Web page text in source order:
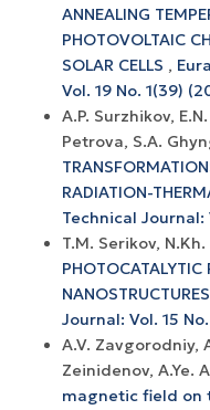
ANNEALING
PHOTOVOLTAIC
SOLAR CELLS ,
Vol. 19 No. 1(39)
A.P. Surzhikov,
Petrova, S.A.
RADIATION-
Technical Journal:
T.M. Serikov,
PHOTOCATALYTIC
NANOSTRUCTURES
Journal: Vol. 15
A.V. Zavgorodniy,
Zeinidenov, A.Ye.
magnetic field on